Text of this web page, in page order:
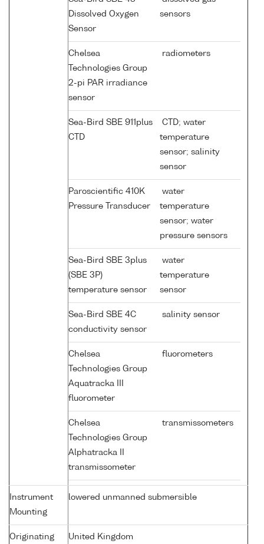
Dissolved Oxygen
Sensor
sensors
Chelsea
Technologies Group
2-pi PAR irradiance
sensor
radiometers
Sea-Bird SBE 911plus
CTD
CTD; water
temperature
sensor; salinity
sensor
Paroscientific 410K
Pressure Transducer
water
temperature
sensor; water
pressure sensors
Sea-Bird SBE 3plus
(SBE 3P)
temperature sensor
water
temperature
sensor
Sea-Bird SBE 4C
conductivity sensor
salinity sensor
Chelsea
Technologies Group
Aquatracka III
fluorometer
fluorometers
Chelsea
Technologies Group
Alphatracka II
transmissometer
transmissometers
Instrument
Mounting
lowered unmanned submersible
Originating
United Kingdom